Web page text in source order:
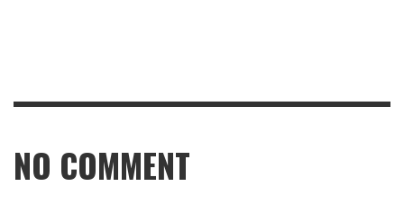
NO COMMENT